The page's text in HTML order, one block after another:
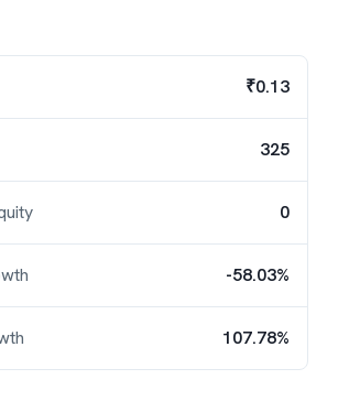
₹0.13
325
0
-58.03%
107.78%